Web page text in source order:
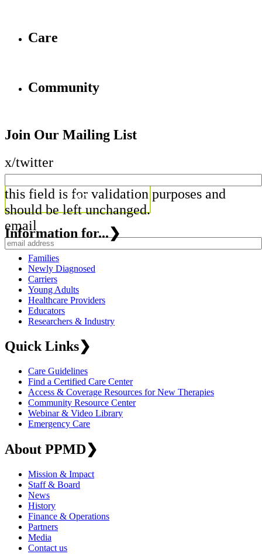
Care
Community
Join Our Mailing List
x/twitter
this field is for validation purposes and
should be left unchanged.
email
Information for...❯
Families
Newly Diagnosed
Carriers
Young Adults
Healthcare Providers
Educators
Researchers & Industry
Quick Links❯
Care Guidelines
Find a Certified Care Center
Access & Coverage Resources for New Therapies
Community Resource Center
Webinar & Video Library
Emergency Care
About PPMD❯
Mission & Impact
Staff & Board
News
History
Finance & Operations
Partners
Media
Contact us